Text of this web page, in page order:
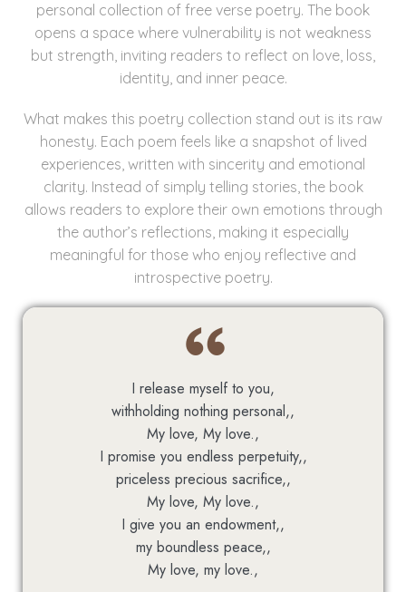
personal collection of free verse poetry. The book
opens a space where vulnerability is not weakness
but strength, inviting readers to reflect on love, loss,
identity, and inner peace.
What makes this poetry collection stand out is its raw
honesty. Each poem feels like a snapshot of lived
experiences, written with sincerity and emotional
clarity. Instead of simply telling stories, the book
allows readers to explore their own emotions through
the author’s reflections, making it especially
meaningful for those who enjoy reflective and
introspective poetry.
I release myself to you,
withholding nothing personal,,
My love, My love.,
I promise you endless perpetuity,,
priceless precious sacrifice,,
My love, My love.,
I give you an endowment,,
my boundless peace,,
My love, my love.,